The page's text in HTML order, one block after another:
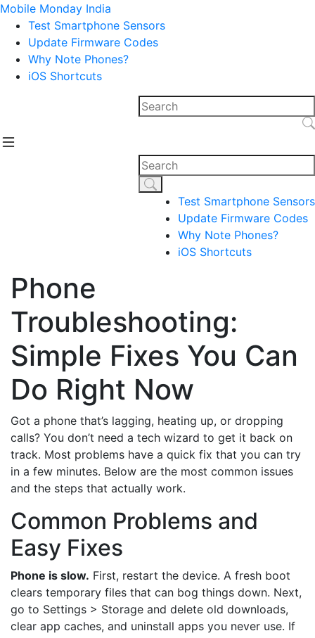
Mobile Monday India
Test Smartphone Sensors
Update Firmware Codes
Why Note Phones?
iOS Shortcuts
Test Smartphone Sensors
Update Firmware Codes
Why Note Phones?
iOS Shortcuts
Phone
Troubleshooting:
Simple Fixes You Can
Do Right Now
Got a phone that’s lagging, heating up, or dropping
calls? You don’t need a tech wizard to get it back on
track. Most problems have a quick fix that you can try
in a few minutes. Below are the most common issues
and the steps that actually work.
Common Problems and
Easy Fixes
Phone is slow. First, restart the device. A fresh boot
clears temporary files that can bog things down. Next,
go to Settings > Storage and delete old downloads,
clear app caches, and uninstall apps you never use. If